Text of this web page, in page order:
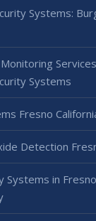
Systems:
Systems
Fresno
Detection
Systems in